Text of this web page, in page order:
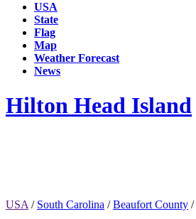
USA
State
Flag
Map
Weather Forecast
News
Hilton Head Island
USA / South Carolina /Beaufort County /